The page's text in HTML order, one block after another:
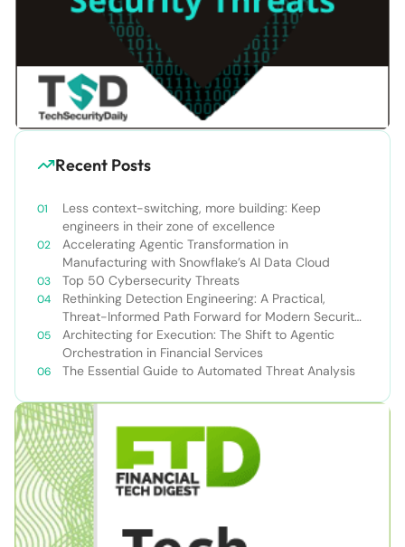
Recent Posts
Less context-switching, more building: Keep
engineers in their zone of excellence
Accelerating Agentic Transformation in
Manufacturing with Snowflake’s AI Data Cloud
Top 50 Cybersecurity Threats
Rethinking Detection Engineering: A Practical,
Threat-Informed Path Forward for Modern Security
Teams
Architecting for Execution: The Shift to Agentic
Orchestration in Financial Services
The Essential Guide to Automated Threat Analysis